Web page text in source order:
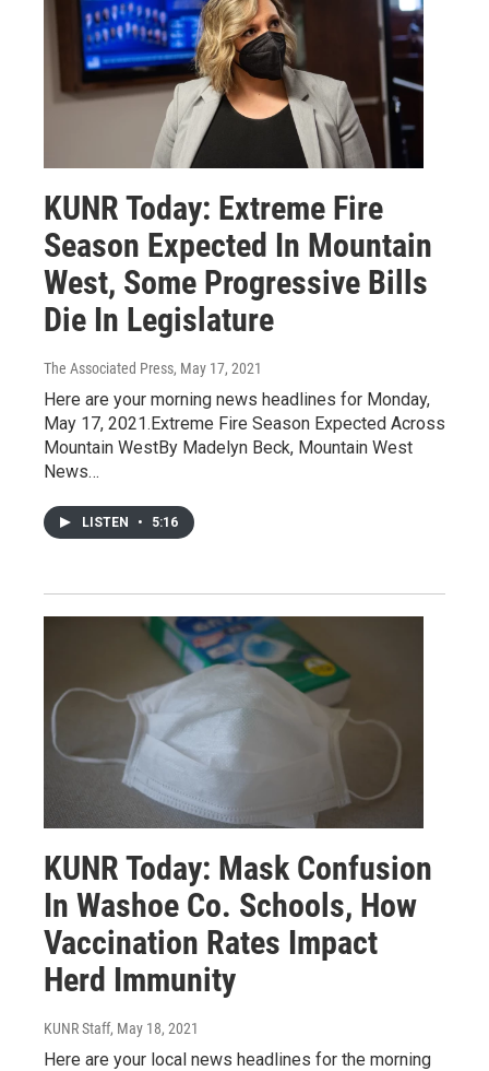
KUNR Today: Extreme Fire
Season Expected In Mountain
West, Some Progressive Bills
Die In Legislature
The Associated Press, May 17, 2021
Here are your morning news headlines for Monday,
May 17, 2021.Extreme Fire Season Expected Across
Mountain WestBy Madelyn Beck, Mountain West
News…
LISTEN • 5:16
KUNR Today: Mask Confusion
In Washoe Co. Schools, How
Vaccination Rates Impact
Herd Immunity
KUNR Staff, May 18, 2021
Here are your local news headlines for the morning